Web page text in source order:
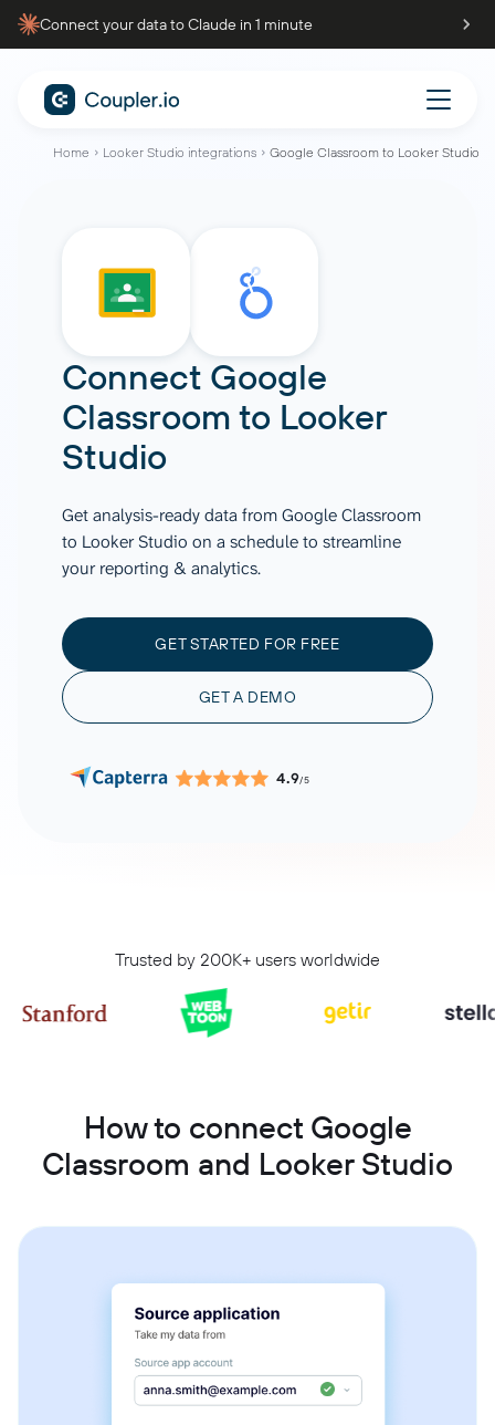
Connect your data to Claude in 1 minute
Home Looker Studio integrations Google Classroom to Looker Studio
Connect Google
Classroom to Looker
Studio
Get analysis-ready data from Google Classroom
to Looker Studio on a schedule to streamline
your reporting & analytics.
GET STARTED FOR FREE
GET A DEMO
4.9/5
Trusted by 200K+ users worldwide
How to connect Google
Classroom and Looker Studio